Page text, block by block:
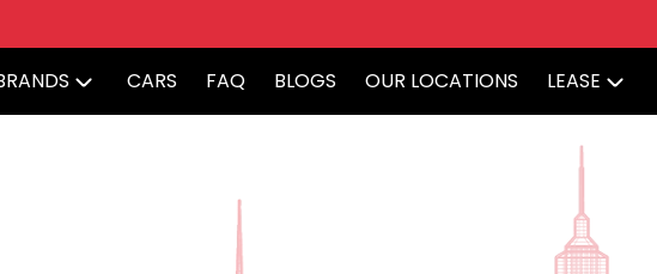
CARS FAQ BLOGS OUR LOCATIONS LEASE